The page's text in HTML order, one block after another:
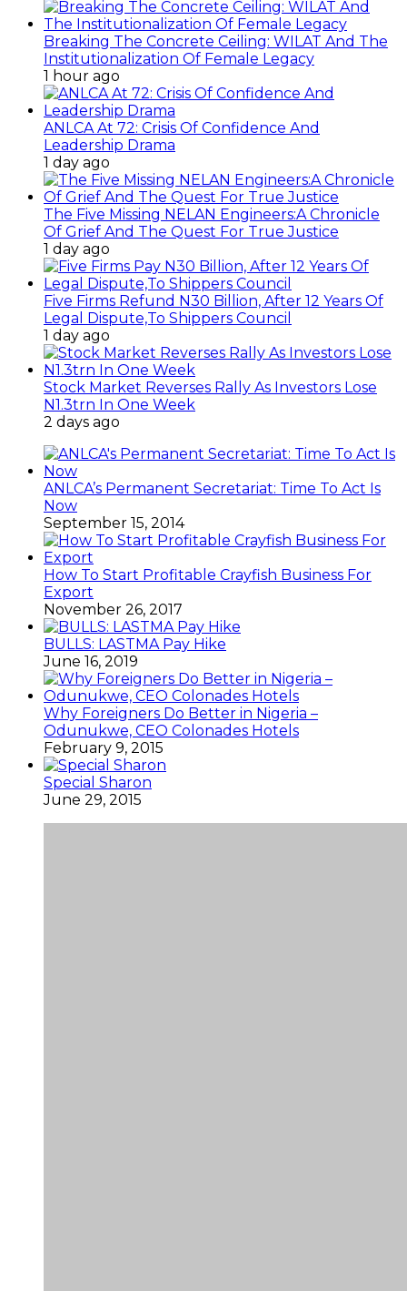
Breaking The Concrete Ceiling: WILAT And The
Institutionalization Of Female Legacy
1 hour ago
ANLCA At 72: Crisis Of Confidence And
Leadership Drama
1 day ago
The Five Missing NELAN Engineers:A Chronicle
Of Grief And The Quest For True Justice
1 day ago
Five Firms Refund N30 Billion, After 12 Years Of
Legal Dispute,To Shippers Council
1 day ago
Stock Market Reverses Rally As Investors Lose
N1.3trn In One Week
2 days ago
ANLCA’s Permanent Secretariat: Time To Act Is
Now
September 15, 2014
How To Start Profitable Crayfish Business For
Export
November 26, 2017
BULLS: LASTMA Pay Hike
June 16, 2019
Why Foreigners Do Better in Nigeria –
Odunukwe, CEO Colonades Hotels
February 9, 2015
Special Sharon
June 29, 2015